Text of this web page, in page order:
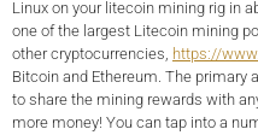
Linux on your litecoin mining rig in
one of the largest Litecoin mining
other cryptocurrencies, https://
Bitcoin and Ethereum. The primary
to share the mining rewards with
more money! You can tap into a